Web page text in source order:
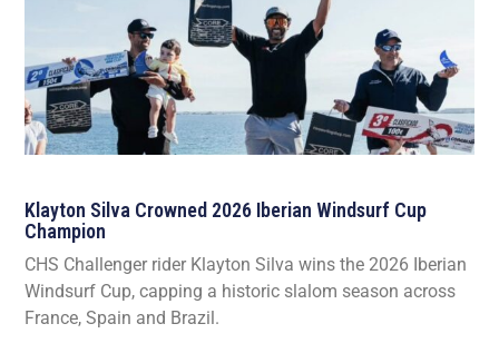
Klayton Silva Crowned 2026 Iberian Windsurf Cup
Champion
CHS Challenger rider Klayton Silva wins the 2026 Iberian
Windsurf Cup, capping a historic slalom season across
France, Spain and Brazil.